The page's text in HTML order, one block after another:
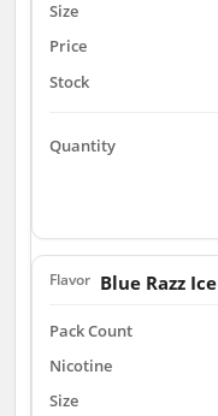
Blue Razz Ice